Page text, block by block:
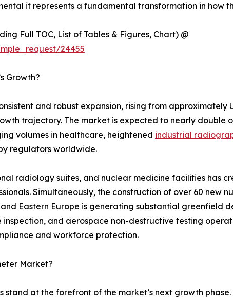
it represents a fundamental transformation in
Full TOC, List of Tables & Figures, Chart) @
24455
Growth?
and robust expansion, rising from approximately
trajectory. The market is expected to nearly
volumes in healthcare, heightened industrial
regulators worldwide.
radiology suites, and nuclear medicine facilities has
Simultaneously, the construction of over 60 new
Eastern Europe is generating substantial greenfield
and aerospace non-destructive testing
and workforce protection.
Market?
at the forefront of the market’s next growth